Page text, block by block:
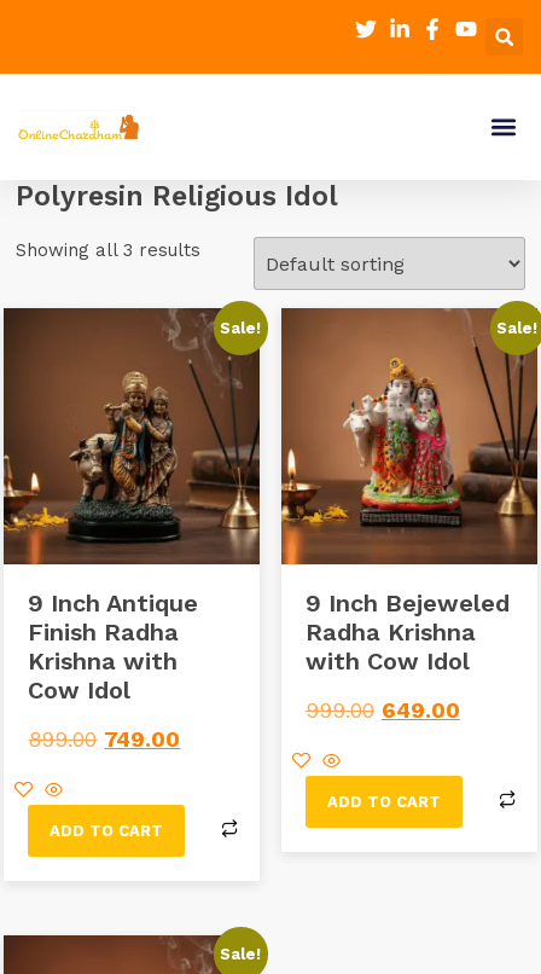
Polyresin Religious Idol
Showing all 3 results
Sale!
9 Inch Antique
Finish Radha
Krishna with
Cow Idol
899.00 749.00
ADD TO CART
Sale!
9 Inch Bejeweled
Radha Krishna
with Cow Idol
999.00 649.00
ADD TO CART
Sale!